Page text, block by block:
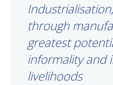
through
greatest
informality and
livelihoods